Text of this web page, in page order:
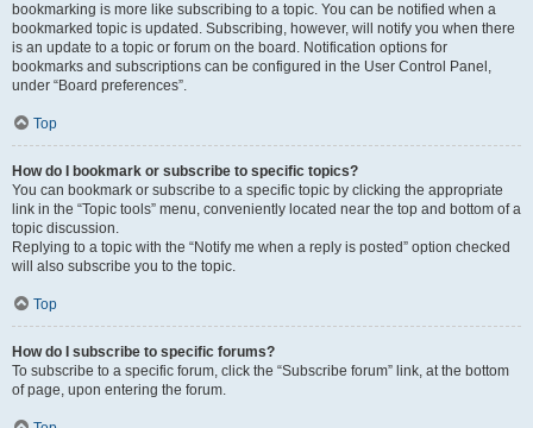
bookmarking is more like subscribing to a topic. You can be notified when a
bookmarked topic is updated. Subscribing, however, will notify you when there
is an update to a topic or forum on the board. Notification options for
bookmarks and subscriptions can be configured in the User Control Panel,
under “Board preferences”.
Top
How do I bookmark or subscribe to specific topics?
You can bookmark or subscribe to a specific topic by clicking the appropriate
link in the “Topic tools” menu, conveniently located near the top and bottom of a
topic discussion.
Replying to a topic with the “Notify me when a reply is posted” option checked
will also subscribe you to the topic.
Top
How do I subscribe to specific forums?
To subscribe to a specific forum, click the “Subscribe forum” link, at the bottom
of page, upon entering the forum.